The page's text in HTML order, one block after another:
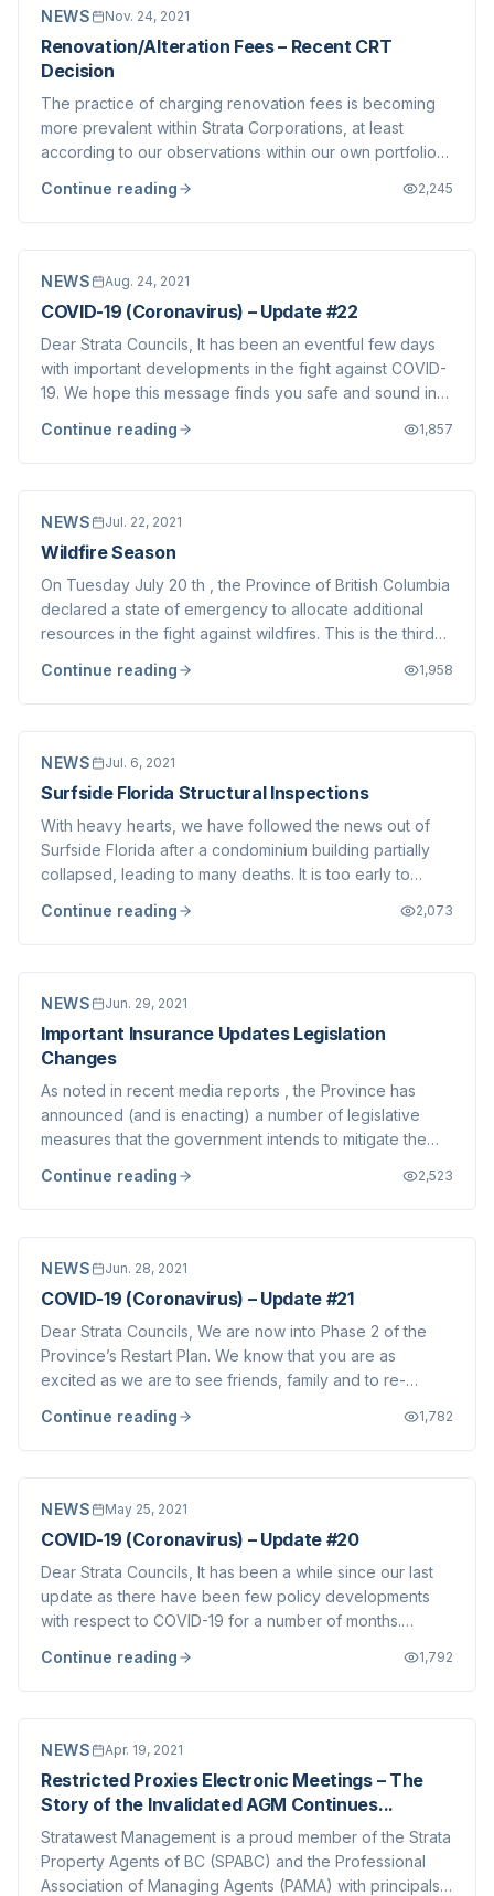
NEWS Nov. 24, 2021
Renovation/Alteration Fees – Recent CRT
Decision
The practice of charging renovation fees is becoming
more prevalent within Strata Corporations, at least
according to our observations within our own portfolio
take a position on whether or not these charges are
Continue reading 2,245
NEWS Aug. 24, 2021
COVID-19 (Coronavirus) – Update #22
Dear Strata Councils, It has been an eventful few days
with important developments in the fight against COVID-
19. We hope this message finds you safe and sound in
crises facing British Columbians and others around the
Continue reading 1,857
NEWS Jul. 22, 2021
Wildfire Season
On Tuesday July 20 th , the Province of British Columbia
declared a state of emergency to allocate additional
resources in the fight against wildfires. This is the third
unprecedented phenomenon. We are fortunate to live
Continue reading 1,958
NEWS Jul. 6, 2021
Surfside Florida Structural Inspections
With heavy hearts, we have followed the news out of
Surfside Florida after a condominium building partially
collapsed, leading to many deaths. It is too early to
no more timely a reminder of the importance of ensuring
Continue reading 2,073
NEWS Jun. 29, 2021
Important Insurance Updates Legislation
Changes
As noted in recent media reports , the Province has
announced (and is enacting) a number of legislative
measures that the government intends to mitigate the
related deductibles being borne by Strata Corporations
Continue reading 2,523
NEWS Jun. 28, 2021
COVID-19 (Coronavirus) – Update #21
Dear Strata Councils, We are now into Phase 2 of the
Province’s Restart Plan. We know that you are as
excited as we are to see friends, family and to re-
help support your efforts by providing the latest
Continue reading 1,782
NEWS May 25, 2021
COVID-19 (Coronavirus) – Update #20
Dear Strata Councils, It has been a while since our last
update as there have been few policy developments
with respect to COVID-19 for a number of months.
set to announce a Reopening Plan today, May 25) we
Continue reading 1,792
NEWS Apr. 19, 2021
Restricted Proxies Electronic Meetings – The
Story of the Invalidated AGM Continues...
Stratawest Management is a proud member of the Strata
Property Agents of BC (SPABC) and the Professional
Association of Managing Agents (PAMA) with principals